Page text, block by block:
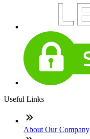
Useful Links
About Our Company